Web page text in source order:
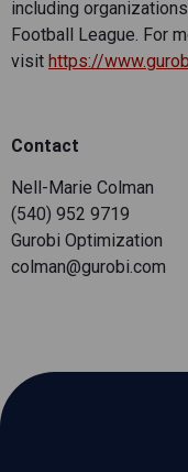
including
Football League. For
visit https://
Contact
Nell-Marie Colman
(540) 952 9719
Gurobi Optimization
colman@gurobi.com